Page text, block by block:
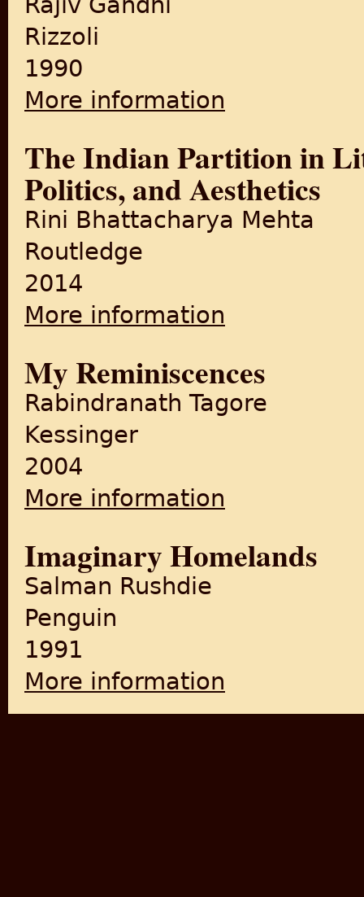
Rizzoli
1990
More information
The Indian Partition in
Politics, and Aesthetics
Rini Bhattacharya Mehta
Routledge
2014
More information
My Reminiscences
Rabindranath Tagore
Kessinger
2004
More information
Imaginary Homelands
Salman Rushdie
Penguin
1991
More information